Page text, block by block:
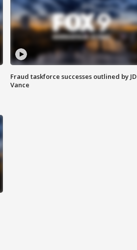
Fraud taskforce successes outlined by JD
Vance